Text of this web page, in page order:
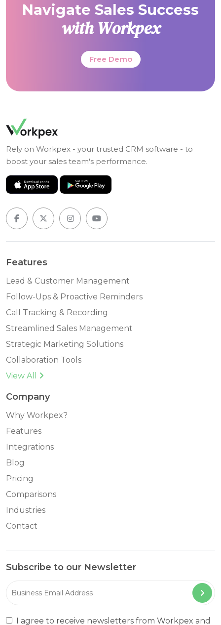
Navigate Sales Success
with Workpex
Free Demo
Rely on Workpex - your trusted CRM software - to
boost your sales team's performance.
Features
Lead & Customer Management
Follow-Ups & Proactive Reminders
Call Tracking & Recording
Streamlined Sales Management
Strategic Marketing Solutions
Collaboration Tools
View All
Company
Why Workpex?
Features
Integrations
Blog
Pricing
Comparisons
Industries
Contact
Subscribe to our Newsletter
I agree to receive newsletters from Workpex and